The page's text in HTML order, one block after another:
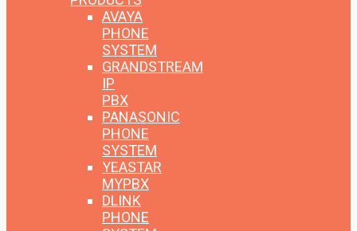
AVAYA
PHONE
SYSTEM
GRANDSTREAM
IP
PBX
PANASONIC
PHONE
SYSTEM
YEASTAR
MYPBX
DLINK
PHONE